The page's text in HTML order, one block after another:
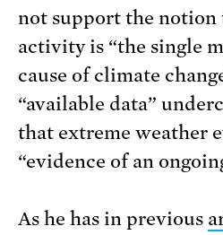
not support the notion
activity is “the single
cause of climate
“available data”
that extreme weather
“evidence of an
As he has in previous